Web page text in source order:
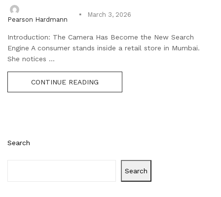
Search
Search
Pearson Hardmann
March 3, 2026
Introduction: The Camera Has Become the New Search
Engine A consumer stands inside a retail store in Mumbai.
She notices ...
CONTINUE READING